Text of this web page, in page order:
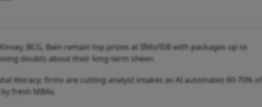
BCG, Bain remain top prizes at IIMs/ISB with packages up to
doubts about their long-term sheen.
literacy; firms are cutting analyst intakes as AI automates 60-70% of
fresh MBAs.